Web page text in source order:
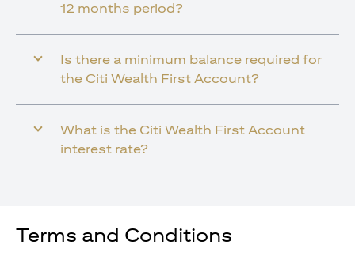
12 months period?
Is there a minimum balance required for
the Citi Wealth First Account?
What is the Citi Wealth First Account
interest rate?
Terms and Conditions